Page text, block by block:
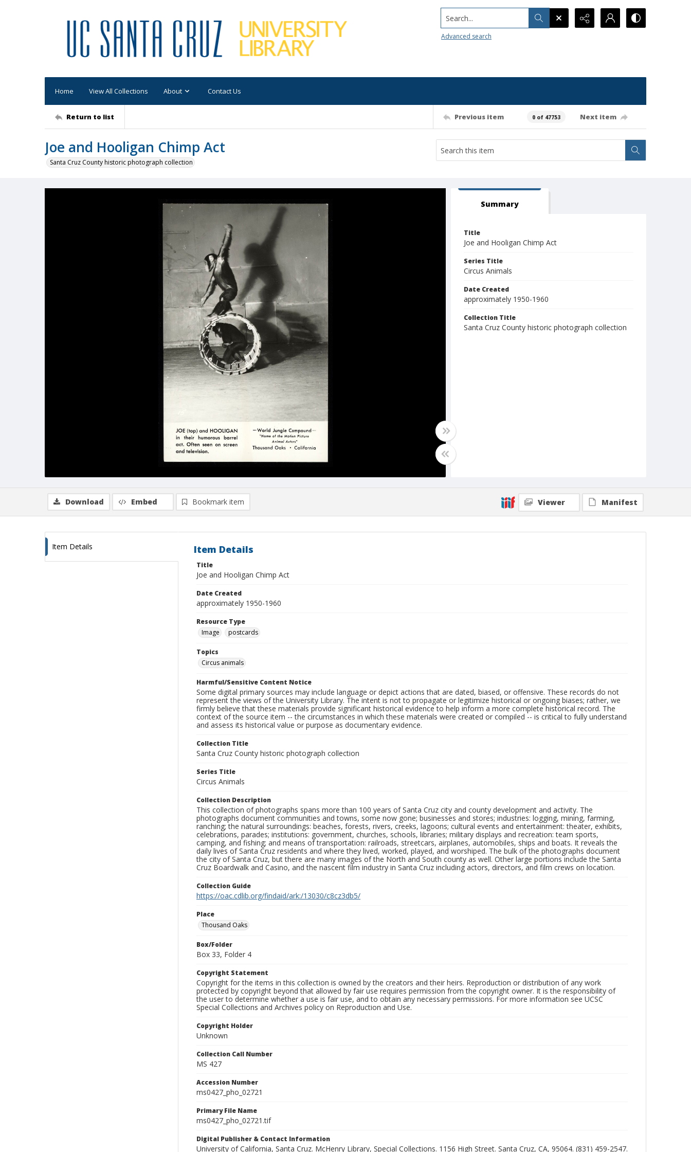
Search...
Advanced search
Home View All Collections About Contact Us
Return to list Previous item 0 of 47753 Next item
Joe and Hooligan Chimp Act
Santa Cruz County historic photograph collection
Summary
Title
Joe and Hooligan Chimp Act
Series Title
Circus Animals
Date Created
approximately 1950-1960
Collection Title
Santa Cruz County historic photograph collection
Download Embed Bookmark item Viewer Manifest
Item Details Item Details
Title
Joe and Hooligan Chimp Act
Date Created
approximately 1950-1960
Resource Type
Image
postcards
Topics
Circus animals
Harmful/Sensitive Content Notice
Some digital primary sources may include language or depict actions that are dated, biased, or offensive. These records do not
represent the views of the University Library. The intent is not to propagate or legitimize historical or ongoing biases; rather, we
firmly believe that these materials provide significant historical evidence to help inform a more complete historical record. The
context of the source item -- the circumstances in which these materials were created or compiled -- is critical to fully understand
and assess its historical value or purpose as documentary evidence.
Collection Title
Santa Cruz County historic photograph collection
Series Title
Circus Animals
Collection Description
This collection of photographs spans more than 100 years of Santa Cruz city and county development and activity. The
photographs document communities and towns, some now gone; businesses and stores; industries: logging, mining, farming,
ranching; the natural surroundings: beaches, forests, rivers, creeks, lagoons; cultural events and entertainment: theater, exhibits,
celebrations, parades; institutions: government, churches, schools, libraries; military displays and recreation: team sports,
camping, and fishing; and means of transportation: railroads, streetcars, airplanes, automobiles, ships and boats. It reveals the
daily lives of Santa Cruz residents and where they lived, worked, played, and worshiped. The bulk of the photographs document
the city of Santa Cruz, but there are many images of the North and South county as well. Other large portions include the Santa
Cruz Boardwalk and Casino, and the nascent film industry in Santa Cruz including actors, directors, and film crews on location.
Collection Guide
https://oac.cdlib.org/findaid/ark:/13030/c8cz3db5/
Place
Thousand Oaks
Box/Folder
Box 33, Folder 4
Copyright Statement
Copyright for the items in this collection is owned by the creators and their heirs. Reproduction or distribution of any work
protected by copyright beyond that allowed by fair use requires permission from the copyright owner. It is the responsibility of
the user to determine whether a use is fair use, and to obtain any necessary permissions. For more information see UCSC
Special Collections and Archives policy on Reproduction and Use.
Copyright Holder
Unknown
Collection Call Number
MS 427
Accession Number
ms0427_pho_02721
Primary File Name
ms0427_pho_02721.tif
Digital Publisher & Contact Information
University of California, Santa Cruz. McHenry Library, Special Collections. 1156 High Street. Santa Cruz, CA, 95064. (831) 459-2547.